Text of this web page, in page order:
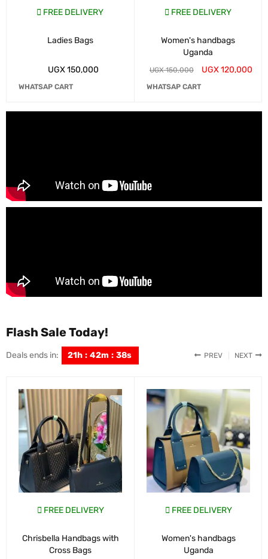
FREE DELIVERY
Ladies Bags
UGX150,000
WHATSAP CART
FREE DELIVERY
Women's handbags
Uganda
UGX150,000 UGX120,000
WHATSAP CART
Flash Sale Today!
Deals ends in: 21h : 42m : 36s
FREE DELIVERY
Chrisbella Handbags with
Cross Bags
FREE DELIVERY
Women's handbags
Uganda
PREV NEXT